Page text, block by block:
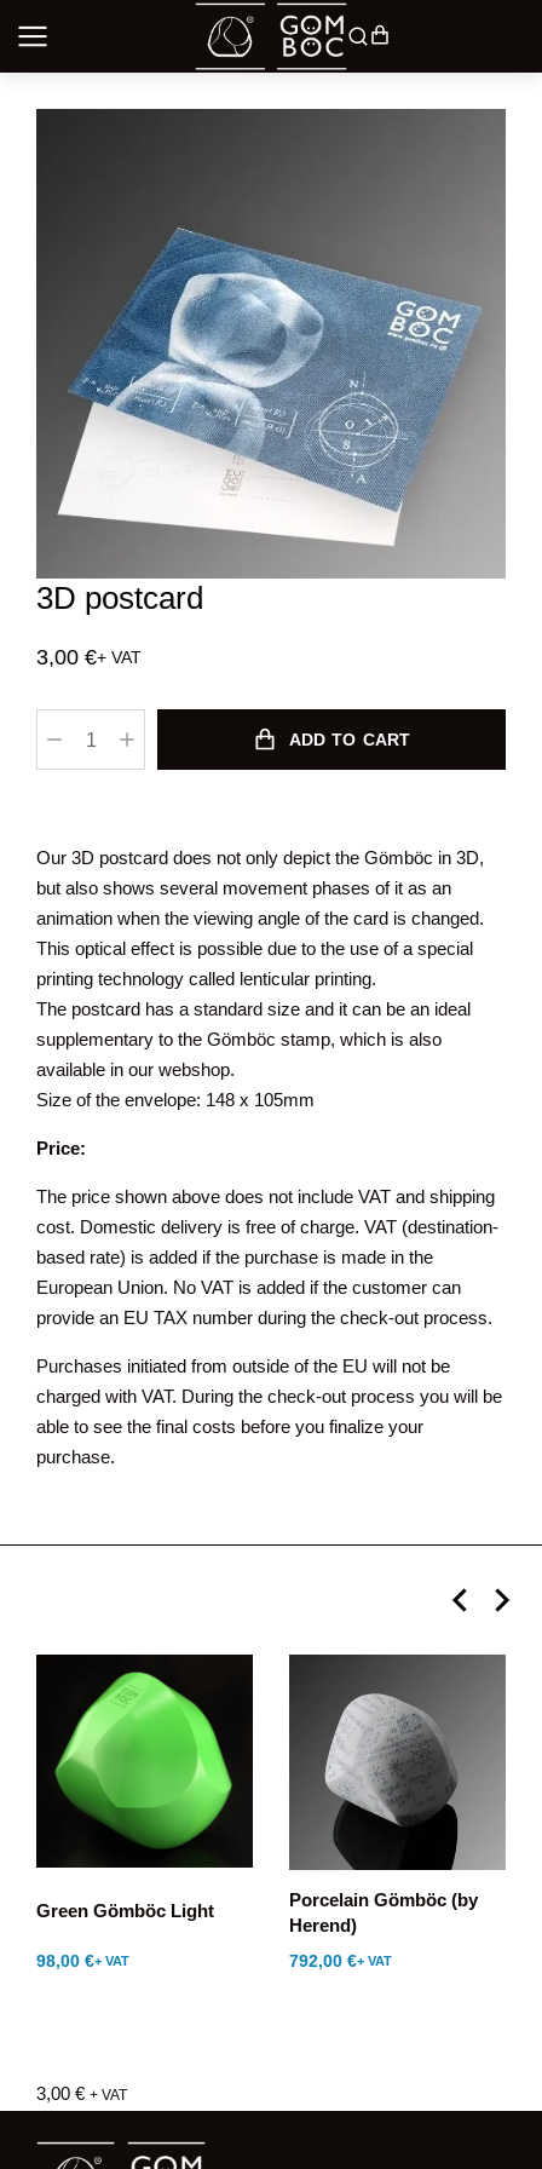
3D postcard
3,00 €+ VAT
ADD TO CART
Our 3D postcard does not only depict the Gömböc in 3D,
but also shows several movement phases of it as an
animation when the viewing angle of the card is changed.
This optical effect is possible due to the use of a special
printing technology called lenticular printing.
The postcard has a standard size and it can be an ideal
supplementary to the Gömböc stamp, which is also
available in our webshop.
Size of the envelope: 148 x 105mm
Price:
The price shown above does not include VAT and shipping
cost. Domestic delivery is free of charge. VAT (destination-
based rate) is added if the purchase is made in the
European Union. No VAT is added if the customer can
provide an EU TAX number during the check-out process.
Purchases initiated from outside of the EU will not be
charged with VAT. During the check-out process you will be
able to see the final costs before you finalize your
purchase.
Green Gömböc Light
98,00 €+ VAT
Porcelain Gömböc (by
Herend)
792,00 €+ VAT
3,00 € + VAT